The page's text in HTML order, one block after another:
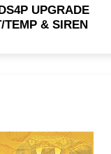
UPGRADE
TEMP & SIREN